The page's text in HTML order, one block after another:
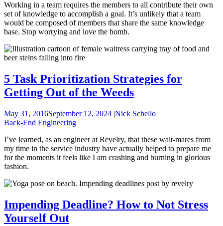
Working in a team requires the members to all contribute their own
set of knowledge to accomplish a goal. It’s unlikely that a team
would be composed of members that share the same knowledge
base. Stop worrying and love the bomb.
5 Task Prioritization Strategies for
Getting Out of the Weeds
May 31, 2016September 12, 2024 |Nick Schello
Back-End Engineering
I’ve learned, as an engineer at Revelry, that these wait-mares from
my time in the service industry have actually helped to prepare me
for the moments it feels like I am crashing and burning in glorious
fashion.
Impending Deadline? How to Not Stress
Yourself Out